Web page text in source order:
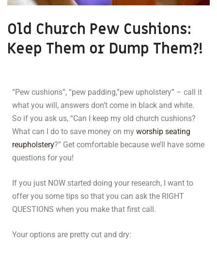
Old Church Pew Cushions:
Keep Them or Dump Them?!
“Pew cushions”, “pew padding,”pew upholstery” – call it
what you will, answers don’t come in black and white.
So if you ask us, “Can I keep my old church cushions?
What can I do to save money on my worship seating
reupholstery?” Get comfortable because we’ll have some
questions for you!
If you just NOW started doing your research, I want to
offer you some tips so that you can ask the RIGHT
QUESTIONS when you make that first call.
Your options are pretty cut and dry: